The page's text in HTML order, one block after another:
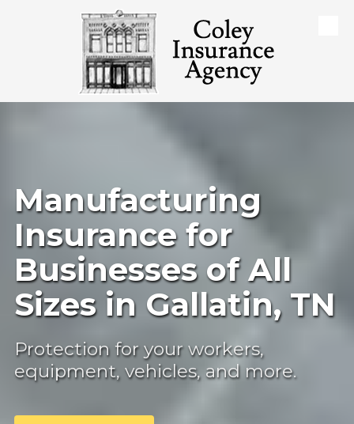
Skip to content
Manufacturing
Insurance for
Businesses of All
Sizes in Gallatin, TN
Protection for your workers,
equipment, vehicles, and more.